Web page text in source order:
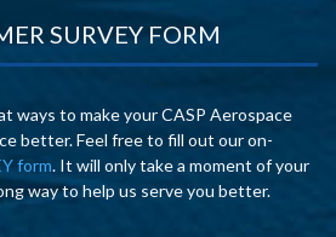
SURVEY FORM
ways to make your CASP Aerospace
better. Feel free to fill out our on-
form. It will only take a moment of your
way to help us serve you better.